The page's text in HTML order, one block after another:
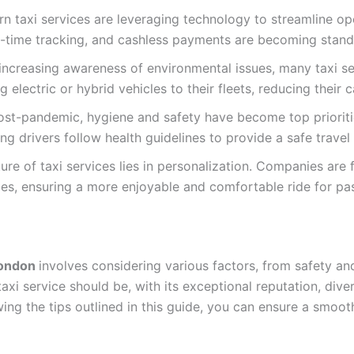
taxi services are leveraging technology to streamline
tracking, and cashless payments are becoming
awareness of environmental issues, many taxi
electric or hybrid vehicles to their fleets, reducing their
pandemic, hygiene and safety have become top
drivers follow health guidelines to provide a safe travel
of taxi services lies in personalization. Companies
ensuring a more enjoyable and comfortable ride for
involves considering various factors, from safety
service should be, with its exceptional reputation,
the tips outlined in this guide, you can ensure a